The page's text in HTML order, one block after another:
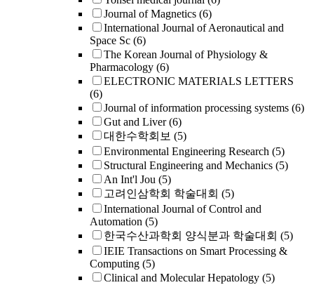
Journal of Magnetics (6)
International Journal of Aeronautical and
Space Sc (6)
The Korean Journal of Physiology &
Pharmacology (6)
ELECTRONIC MATERIALS LETTERS
(6)
Journal of information processing systems (6)
Gut and Liver (6)
대한수학회보 (5)
Environmental Engineering Research (5)
Structural Engineering and Mechanics (5)
An Int'l Jou (5)
고려인삼학회 학술대회 (5)
International Journal of Control and
Automation (5)
한국수산과학회 양식분과 학술대회 (5)
IEIE Transactions on Smart Processing &
Computing (5)
Clinical and Molecular Hepatology (5)